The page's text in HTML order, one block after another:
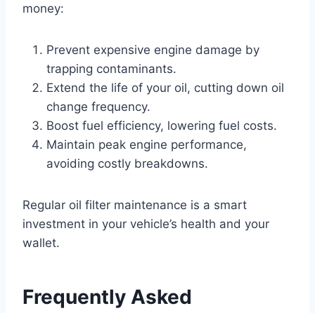
money:
Prevent expensive engine damage by
trapping contaminants.
Extend the life of your oil, cutting down oil
change frequency.
Boost fuel efficiency, lowering fuel costs.
Maintain peak engine performance,
avoiding costly breakdowns.
Regular oil filter maintenance is a smart
investment in your vehicle’s health and your
wallet.
Frequently Asked